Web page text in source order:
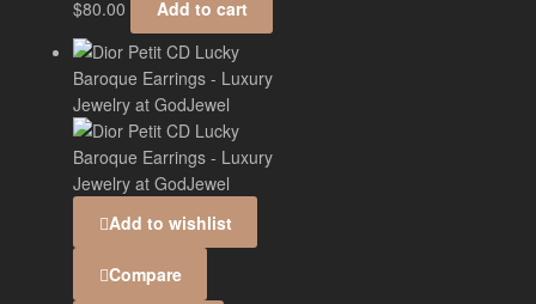
$80.00 Add to cart
Add to wishlist
Compare